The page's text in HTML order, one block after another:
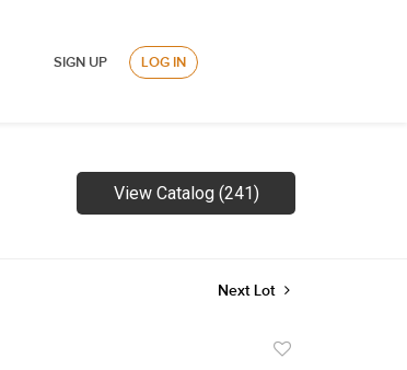
SIGN UP LOG IN
View Catalog (241)
Next Lot